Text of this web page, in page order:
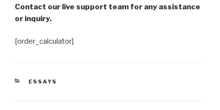
Contact our live support team for any assistance
or inquiry.
[order_calculator]
CATEGORIES
ESSAYS